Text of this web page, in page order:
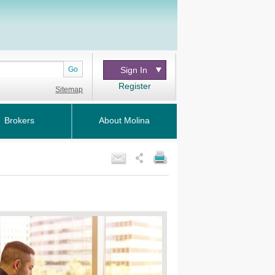
Go
Sitemap
Sign In
Register
Brokers About Molina